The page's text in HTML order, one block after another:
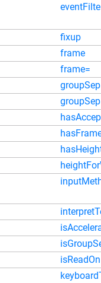
fixup
frame
frame=